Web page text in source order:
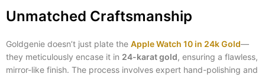
Unmatched Craftsmanship
Goldgenie doesn’t just plate the Apple Watch 10 in 24k Gold—
they meticulously encase it in 24-karat gold, ensuring a flawless,
mirror-like finish. The process involves expert hand-polishing and